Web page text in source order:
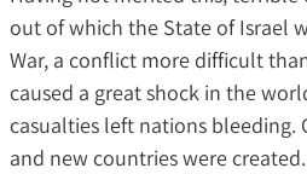
out of which the State of Israel
War, a conflict more difficult
caused a great shock in the
casualties left nations bleeding.
and new countries were